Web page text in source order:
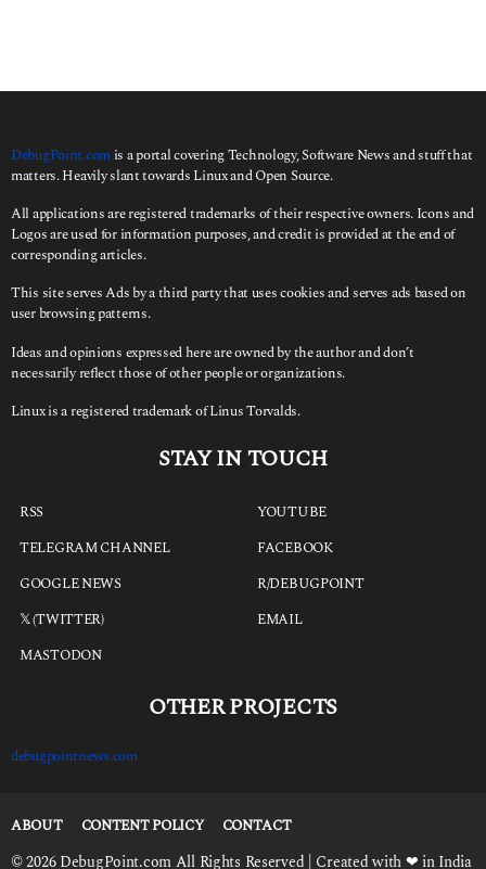
DebugPoint.com is a portal covering Technology, Software News and stuff that
matters. Heavily slant towards Linux and Open Source.
All applications are registered trademarks of their respective owners. Icons and
Logos are used for information purposes, and credit is provided at the end of
corresponding articles.
This site serves Ads by a third party that uses cookies and serves ads based on
user browsing patterns.
Ideas and opinions expressed here are owned by the author and don’t
necessarily reflect those of other people or organizations.
Linux is a registered trademark of Linus Torvalds.
STAY IN TOUCH
RSS
TELEGRAM CHANNEL
GOOGLE NEWS
𝕏 (TWITTER)
MASTODON
YOUTUBE
FACEBOOK
R/DEBUGPOINT
EMAIL
OTHER PROJECTS
debugpointnews.com
ABOUT CONTENT POLICY CONTACT
© 2026 DebugPoint.com All Rights Reserved | Created with ❤ in India